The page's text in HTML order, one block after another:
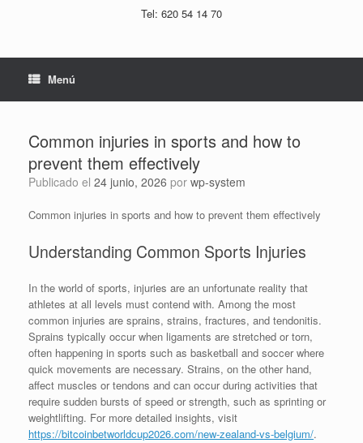
Tel: 620 54 14 70
Menú
Common injuries in sports and how to
prevent them effectively
Publicado el 24 junio, 2026 por wp-system
Common injuries in sports and how to prevent them effectively
Understanding Common Sports Injuries
In the world of sports, injuries are an unfortunate reality that
athletes at all levels must contend with. Among the most
common injuries are sprains, strains, fractures, and tendonitis.
Sprains typically occur when ligaments are stretched or torn,
often happening in sports such as basketball and soccer where
quick movements are necessary. Strains, on the other hand,
affect muscles or tendons and can occur during activities that
require sudden bursts of speed or strength, such as sprinting or
weightlifting. For more detailed insights, visit
https://bitcoinbetworldcup2026.com/new-zealand-vs-belgium/.